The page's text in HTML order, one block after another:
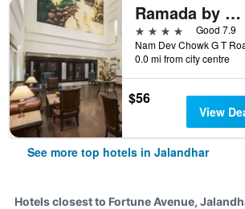
Ramada by Wyndham Jalandhar City Centre
4 stars
Good 7.9
0.0 mi from city centre
$56
View
See more top hotels in Jalandhar
Hotels closest to Fortune Avenue,